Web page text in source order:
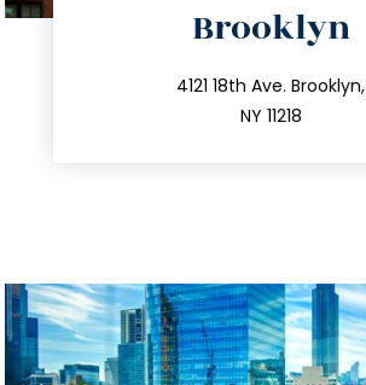
Brooklyn
4121 18th Ave. Brooklyn,
NY 11218
212.596.7039
info@trustsandestate.com